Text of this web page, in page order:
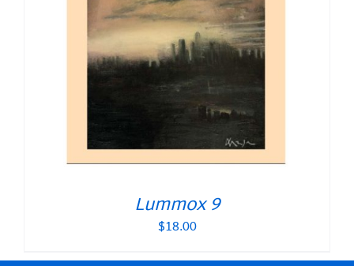
Lummox 9
$18.00